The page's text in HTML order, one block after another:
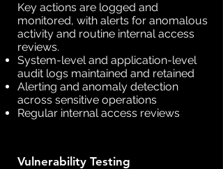
Key actions are logged and
monitored, with alerts for anomalous
activity and routine internal access
reviews.
System-level and application-level
audit logs maintained and retained
Alerting and anomaly detection
across sensitive operations
Regular internal access reviews
Vulnerability Testing